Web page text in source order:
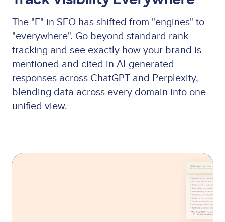
The "E" in SEO has shifted from "engines" to
"everywhere". Go beyond standard rank
tracking and see exactly how your brand is
mentioned and cited in AI-generated
responses across ChatGPT and Perplexity,
blending data across every domain into one
unified view.
Lottie